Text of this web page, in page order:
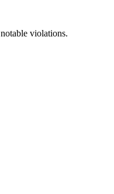
violations.